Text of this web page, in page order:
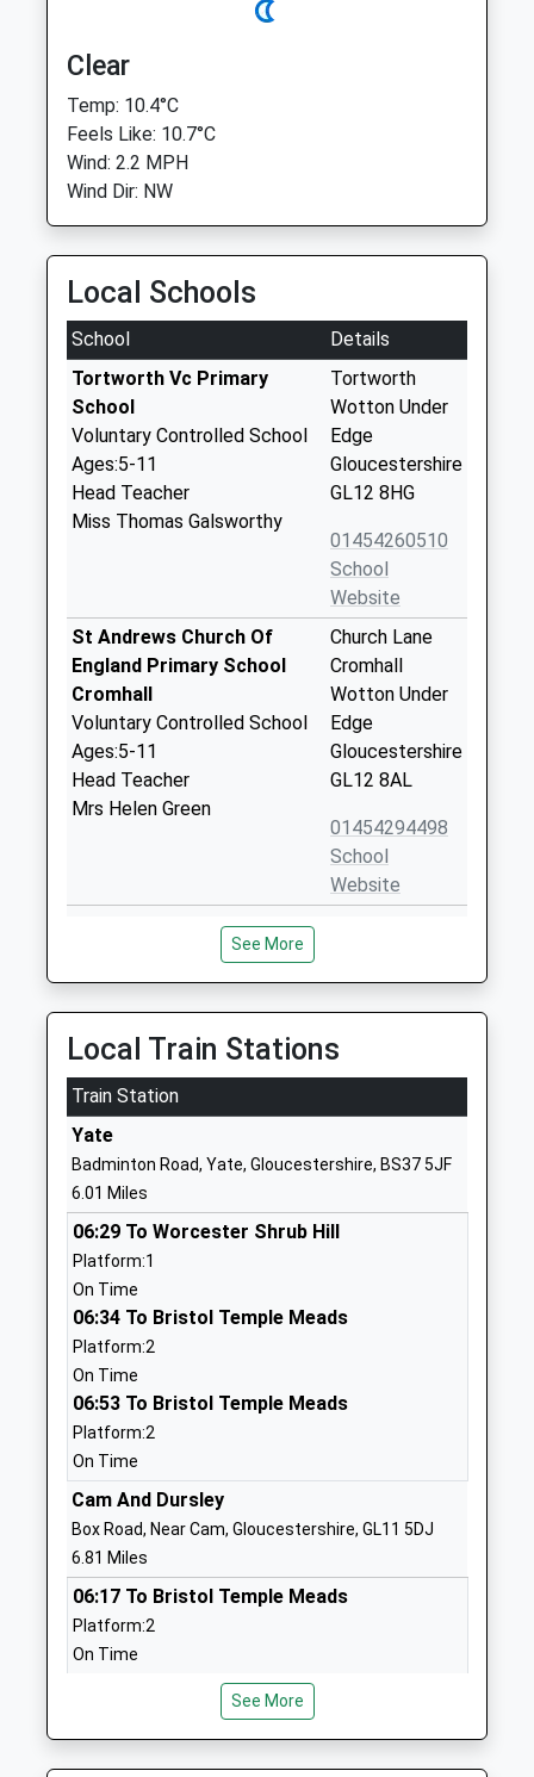
Clear
Temp: 10.4°C
Feels Like: 10.7°C
Wind: 2.2 MPH
Wind Dir: NW
Local Schools
School
Details
Tortworth Vc Primary
School
Voluntary Controlled School
Ages:5-11
Head Teacher
Miss Thomas Galsworthy
Tortworth
Wotton Under
Edge
Gloucestershire
GL12 8HG
01454260510
School
Website
St Andrews Church Of
England Primary School
Cromhall
Voluntary Controlled School
Ages:5-11
Head Teacher
Mrs Helen Green
Church Lane
Cromhall
Wotton Under
Edge
Gloucestershire
GL12 8AL
01454294498
School
Website
Charfield Primary School
Academy Sponsor Led
Ages:5-11
Head Teacher
Mr Melanie Willcox
Wotton Under
Edge
Gloucestershire
GL12 8TG
01454260518
Website
Stone With Woodford
Church Of England Primary
School
Academy Converter
Ages:5-11
Head Teacher
Mrs Chris Tomkins
Stone
Berkeley
Website
Alexander Hosea Primary
School
Community School
Ages:4-11
Head Teacher
Ms Debbie Williams
Wotton Under
Gloucestershire
See More
Local Train Stations
Train Station
Yate
Badminton Road, Yate, Gloucestershire, BS37 5JF
6.01 Miles
06:29 To Worcester Shrub Hill
Platform:1
On Time
06:34 To Bristol Temple Meads
Platform:2
On Time
06:53 To Bristol Temple Meads
Platform:2
On Time
Cam And Dursley
Box Road, Near Cam, Gloucestershire, GL11 5DJ
6.81 Miles
06:17 To Bristol Temple Meads
Platform:2
On Time
06:40 To Bristol Temple Meads
On Time
06:44 To Worcester Shrub Hill
See More